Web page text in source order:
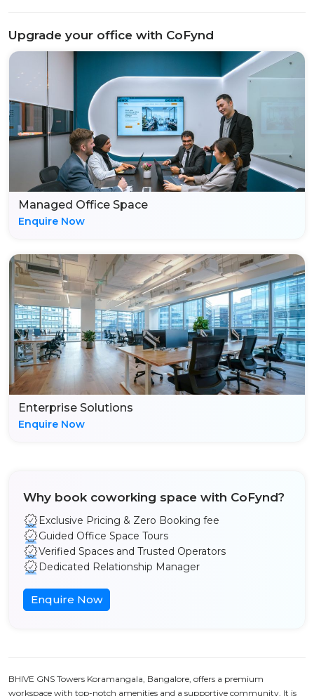
Upgrade your office with CoFynd
Managed Office Space
Enquire Now
Enterprise Solutions
Enquire Now
Why book coworking space with CoFynd?
Exclusive Pricing & Zero Booking fee
Guided Office Space Tours
Verified Spaces and Trusted Operators
Dedicated Relationship Manager
Enquire Now
BHIVE GNS Towers Koramangala, Bangalore, offers a premium
workspace with top-notch amenities and a supportive community. It is